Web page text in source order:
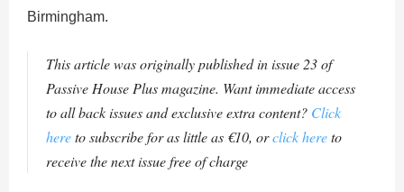
Birmingham.
This article was originally published in issue 23 of
Passive House Plus magazine. Want immediate access
to all back issues and exclusive extra content? Click
hereto subscribe for as little as €10, orclick hereto
receive the next issue free of charge